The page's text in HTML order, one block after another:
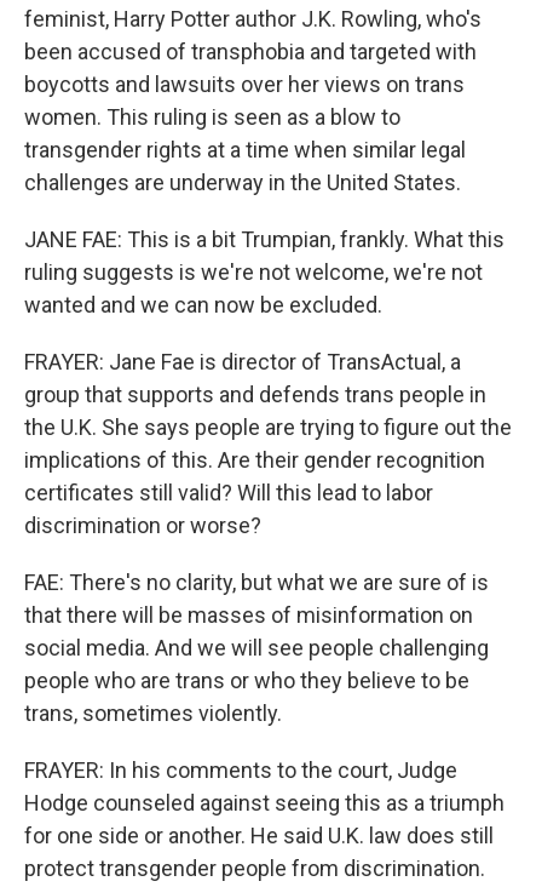
feminist, Harry Potter author J.K. Rowling, who's
been accused of transphobia and targeted with
boycotts and lawsuits over her views on trans
women. This ruling is seen as a blow to
transgender rights at a time when similar legal
challenges are underway in the United States.
JANE FAE: This is a bit Trumpian, frankly. What this
ruling suggests is we're not welcome, we're not
wanted and we can now be excluded.
FRAYER: Jane Fae is director of TransActual, a
group that supports and defends trans people in
the U.K. She says people are trying to figure out the
implications of this. Are their gender recognition
certificates still valid? Will this lead to labor
discrimination or worse?
FAE: There's no clarity, but what we are sure of is
that there will be masses of misinformation on
social media. And we will see people challenging
people who are trans or who they believe to be
trans, sometimes violently.
FRAYER: In his comments to the court, Judge
Hodge counseled against seeing this as a triumph
for one side or another. He said U.K. law does still
protect transgender people from discrimination.